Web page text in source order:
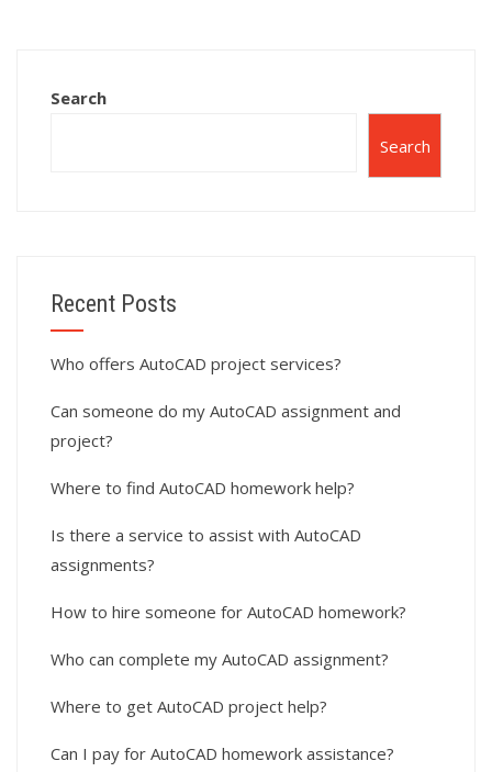
Search
Search
Recent Posts
Who offers AutoCAD project services?
Can someone do my AutoCAD assignment and
project?
Where to find AutoCAD homework help?
Is there a service to assist with AutoCAD
assignments?
How to hire someone for AutoCAD homework?
Who can complete my AutoCAD assignment?
Where to get AutoCAD project help?
Can I pay for AutoCAD homework assistance?